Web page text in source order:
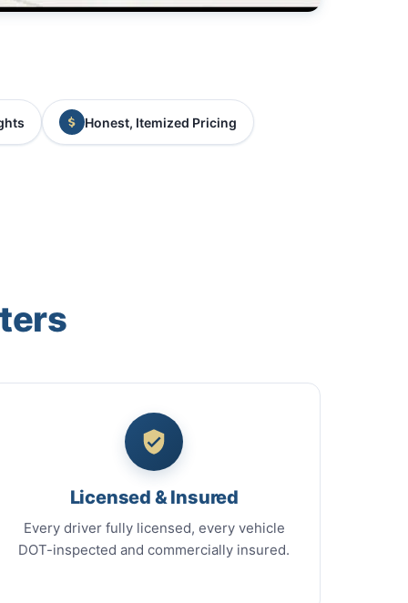
Honest, Itemized Pricing
Licensed & Insured
Every driver fully licensed, every vehicle
DOT-inspected and commercially insured.